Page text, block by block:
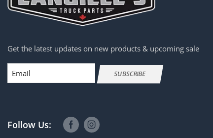
Get the latest updates on new products & upcoming sale
Email SUBSCRIBE
Follow Us: